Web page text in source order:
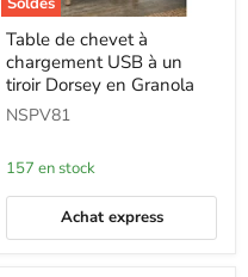
Table
de
chevet
à
USB
un
tiroir
Dorsey
Granola
Table de chevet à
chargement USB à un
tiroir Dorsey en Granola
NSPV81
157 en stock
Achat express